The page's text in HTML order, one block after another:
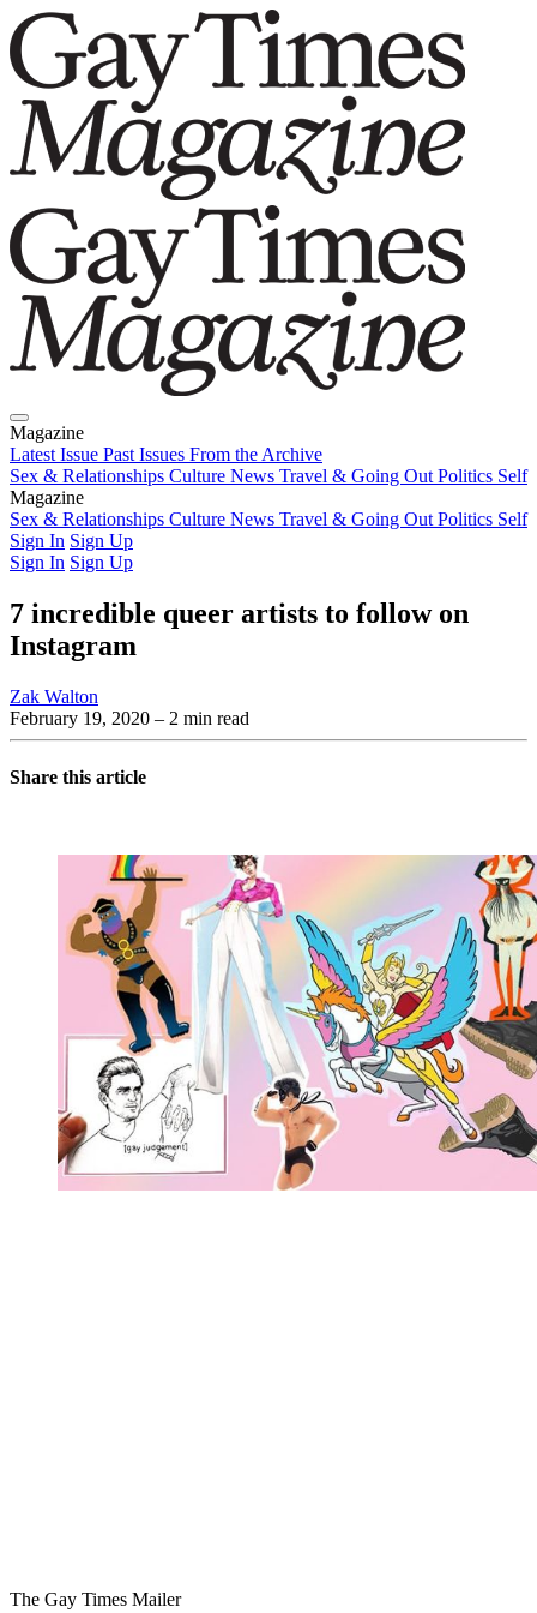
Magazine
Latest Issue Past Issues From the Archive
Sex & Relationships Culture News Travel & Going Out Politics Self
Magazine
Latest IssuePast IssuesFrom the Archive
Sex & Relationships Culture News Travel & Going Out Politics Self
Sign In Sign Up
Sign In Sign Up
7 incredible queer artists to follow on
Instagram
Zak Walton
February 19, 2020 – 2 min read
Share this article
The Gay Times Mailer